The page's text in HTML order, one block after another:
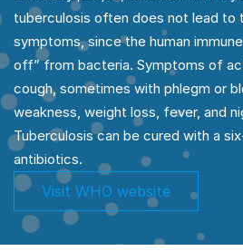
tuberculosis often does not lead to
symptoms, since the human
off” from bacteria. Symptoms of
cough, sometimes with phlegm or
weakness, weight loss, fever, and
Tuberculosis can be cured with a
antibiotics.
Visit WHO website